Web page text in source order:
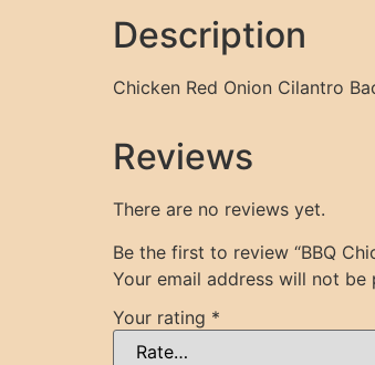
Description
Chicken Red Onion Cilantro
Reviews
There are no reviews yet.
Be the first to review “BBQ
Your email address will not be
Your rating *